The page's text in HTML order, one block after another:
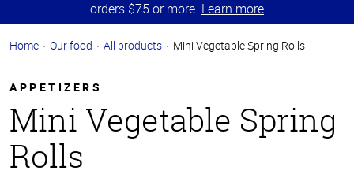
orders $75 or more. Learn more
Home Our food All products Mini Vegetable Spring Rolls
APPETIZERS
Mini Vegetable Spring
Rolls